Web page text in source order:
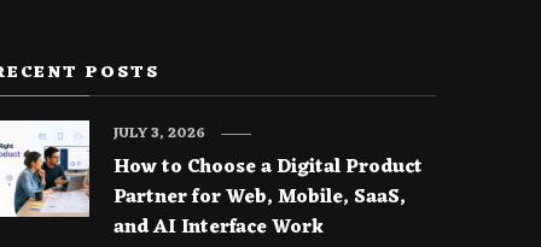
POSTS
How to Choose a Digital Product
Partner for Web, Mobile, SaaS,
and AI Interface Work
JULY 3, 2026